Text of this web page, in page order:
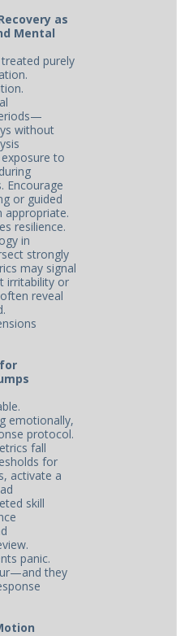
as
Mental
purely
without
to
Encourage
or guided
appropriate.
resilience.
in
strongly
may signal
irritability or
reveal
emotionally,
protocol.
fall
for
activate a
skill
panic.
they